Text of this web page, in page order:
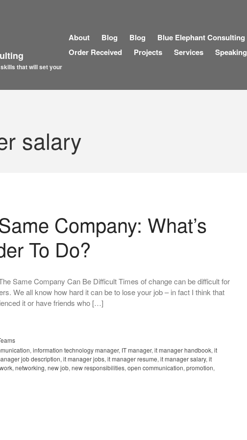
that will set your
About Blog Blog Blue Elephant Consulting
Order Received
Projects Services Speaking
salary
Company: What’s
To Do?
Same Company Can Be Difficult Times of change can be difficult for
We all know how hard it can be to lose your job – in fact I think that
it or have friends who […]
, information technology manager, IT manager, it manager handbook, it
job description, it manager jobs, it manager resume, it manager salary, it
, networking, new job, new responsibilities, open communication, promotion,